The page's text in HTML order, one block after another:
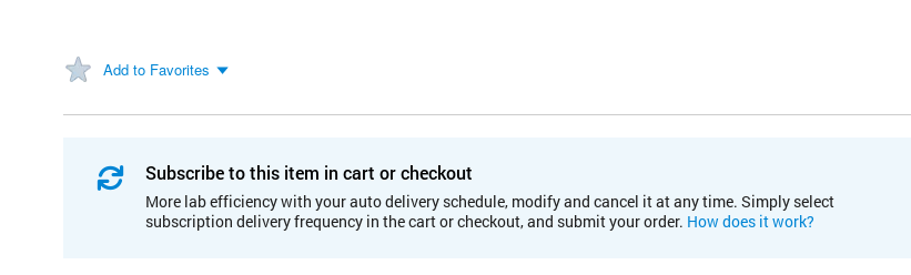
Add to Favorites
Subscribe to this item in cart or checkout
More lab efficiency with your auto delivery schedule, modify and cancel it at any time. Simply select
subscription delivery frequency in the cart or checkout, and submit your order. How does it work?